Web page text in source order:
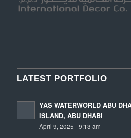
LATEST PORTFOLIO
YAS WATERWORLD ABU
ISLAND, ABU DHABI
April 9, 2025 - 9:13 am